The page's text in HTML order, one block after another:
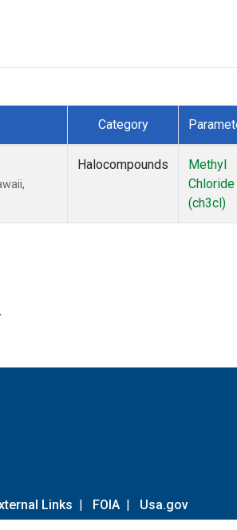
Category
Halocompounds
Methyl
Chloride
(ch3cl)
Links | FOIA | Usa.gov